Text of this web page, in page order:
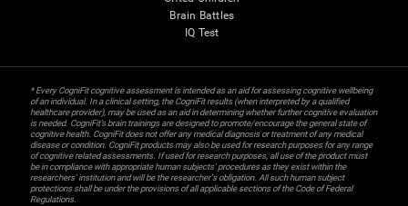
Brain Battles
IQ Test
* Every CogniFit cognitive assessment is intended as an aid for assessing cognitive wellbeing
of an individual. In a clinical setting, the CogniFit results (when interpreted by a qualified
healthcare provider), may be used as an aid in determining whether further cognitive evaluation
is needed. CogniFit’s brain trainings are designed to promote/encourage the general state of
cognitive health. CogniFit does not offer any medical diagnosis or treatment of any medical
disease or condition. CogniFit products may also be used for research purposes for any range
of cognitive related assessments. If used for research purposes, all use of the product must
be in compliance with appropriate human subjects' procedures as they exist within the
researchers' institution and will be the researcher's obligation. All such human subject
protections shall be under the provisions of all applicable sections of the Code of Federal
Regulations.